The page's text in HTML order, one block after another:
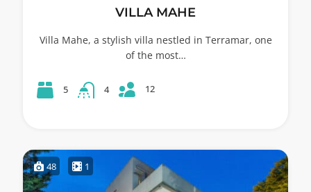
VILLA MAHE
Villa Mahe, a stylish villa nestled in Terramar, one
of the most…
5 4 12
48 1